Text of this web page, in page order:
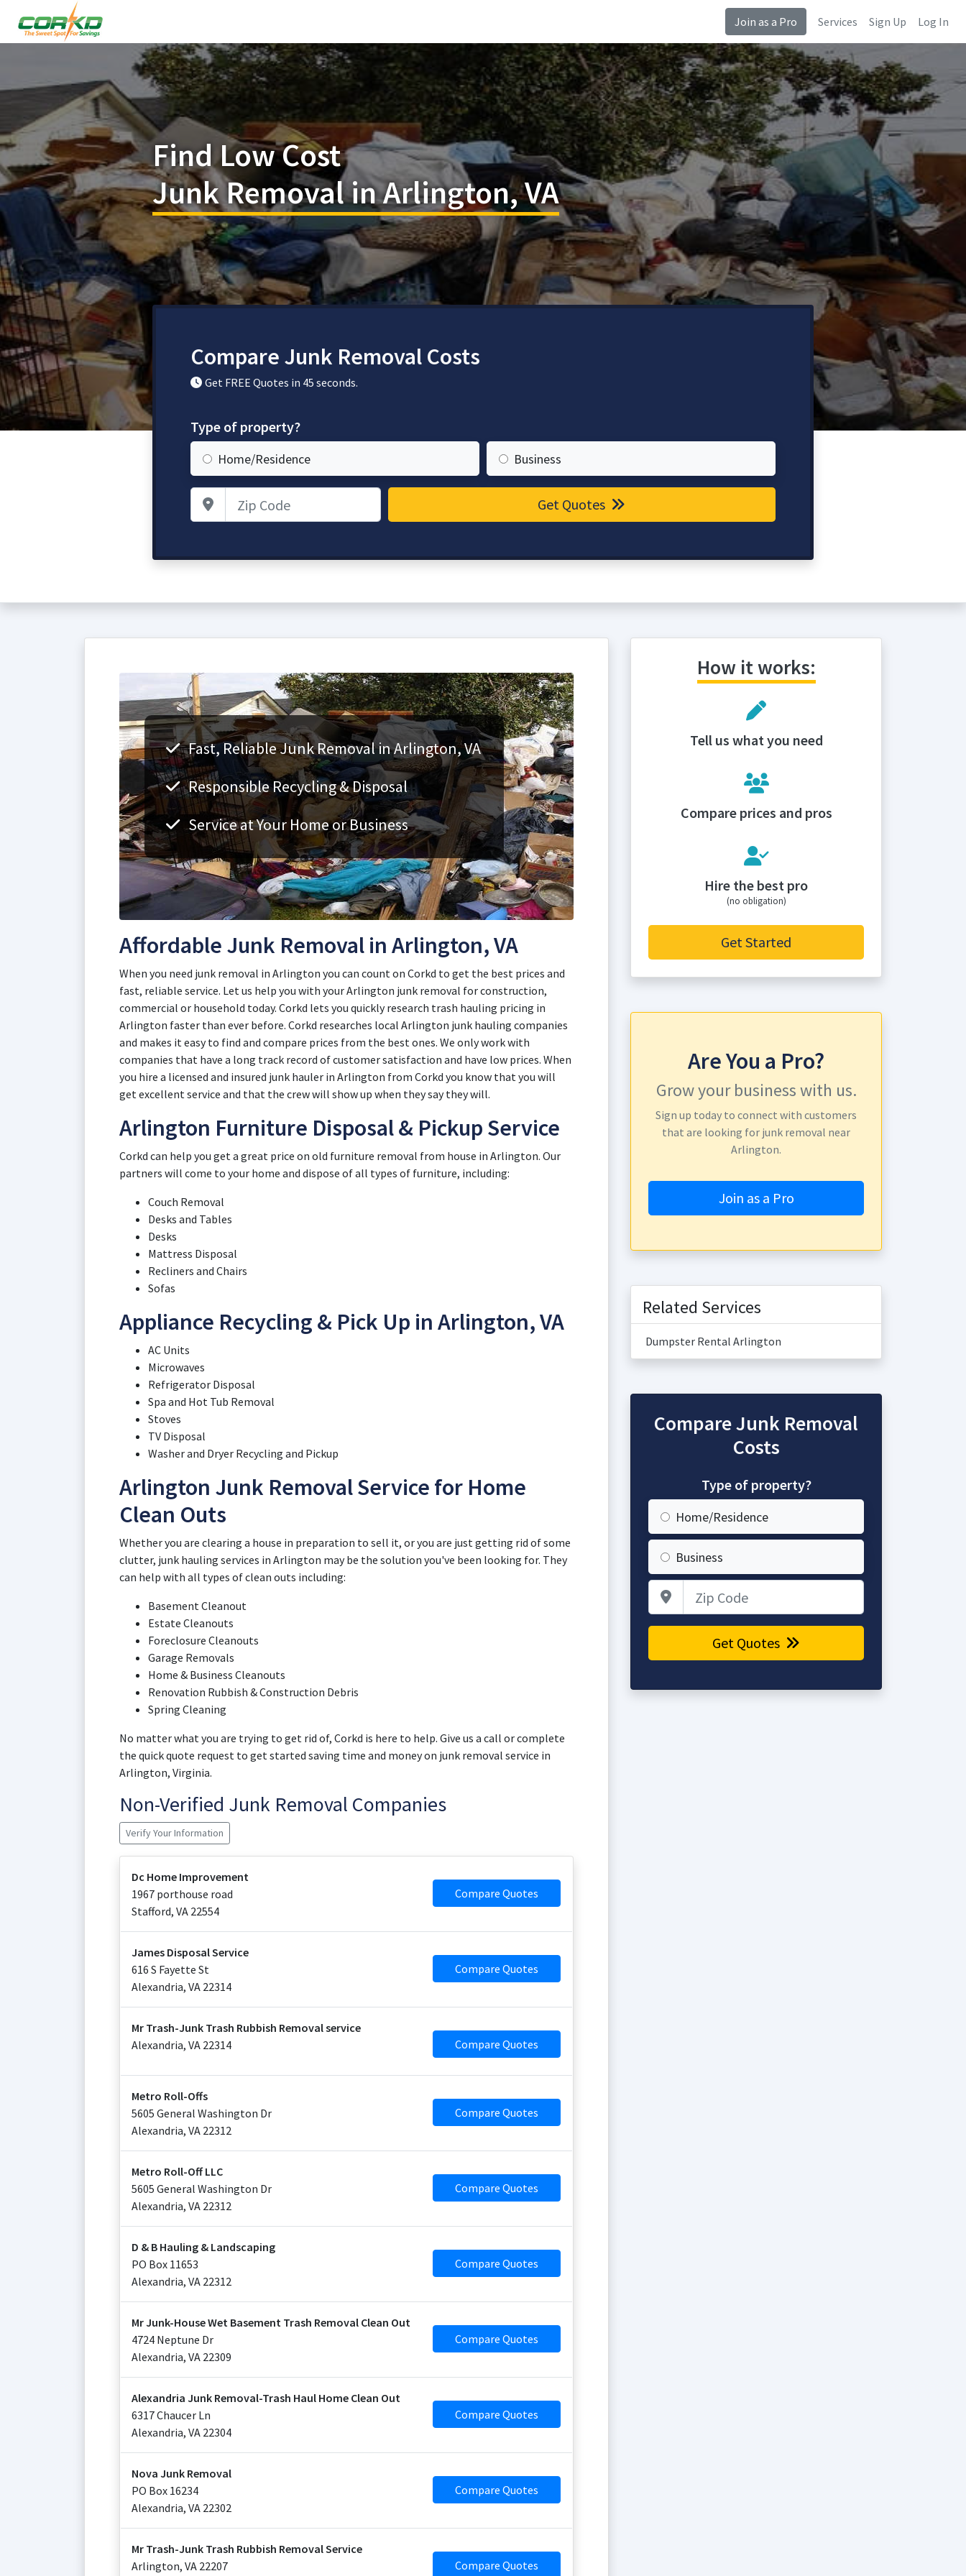
Join as a Pro Services Sign Up Log In
Find Low Cost
Junk Removal in Arlington, VA
Compare Junk Removal Costs
Get FREE Quotes in 45 seconds.
Type of property?
Home/Residence Business
Zip Code Get Quotes
Fast, Reliable Junk Removal in Arlington, VA
Responsible Recycling & Disposal
Service at Your Home or Business
Affordable Junk Removal in Arlington, VA
When you need junk removal in Arlington you can count on Corkd to get the best prices and
fast, reliable service. Let us help you with your Arlington junk removal for construction,
commercial or household today. Corkd lets you quickly research trash hauling pricing in
Arlington faster than ever before. Corkd researches local Arlington junk hauling companies
and makes it easy to find and compare prices from the best ones. We only work with
companies that have a long track record of customer satisfaction and have low prices. When
you hire a licensed and insured junk hauler in Arlington from Corkd you know that you will
get excellent service and that the crew will show up when they say they will.
Arlington Furniture Disposal & Pickup Service
Corkd can help you get a great price on old furniture removal from house in Arlington. Our
partners will come to your home and dispose of all types of furniture, including:
Couch Removal
Desks and Tables
Desks
Mattress Disposal
Recliners and Chairs
Sofas
Appliance Recycling & Pick Up in Arlington, VA
AC Units
Microwaves
Refrigerator Disposal
Spa and Hot Tub Removal
Stoves
TV Disposal
Washer and Dryer Recycling and Pickup
Arlington Junk Removal Service for Home
Clean Outs
Whether you are clearing a house in preparation to sell it, or you are just getting rid of some
clutter, junk hauling services in Arlington may be the solution you've been looking for. They
can help with all types of clean outs including:
Basement Cleanout
Estate Cleanouts
Foreclosure Cleanouts
Garage Removals
Home & Business Cleanouts
Renovation Rubbish & Construction Debris
Spring Cleaning
No matter what you are trying to get rid of, Corkd is here to help. Give us a call or complete
the quick quote request to get started saving time and money on junk removal service in
Arlington, Virginia.
Non-Verified Junk Removal Companies
Verify Your Information
Dc Home Improvement
1967 porthouse road
Stafford, VA 22554
Compare Quotes
James Disposal Service
616 S Fayette St
Alexandria, VA 22314
Compare Quotes
Mr Trash-Junk Trash Rubbish Removal service
Alexandria, VA 22314 Compare Quotes
Metro Roll-Offs
5605 General Washington Dr
Alexandria, VA 22312
Compare Quotes
Metro Roll-Off LLC
5605 General Washington Dr
Alexandria, VA 22312
Compare Quotes
D & B Hauling & Landscaping
PO Box 11653
Alexandria, VA 22312
Compare Quotes
Mr Junk-House Wet Basement Trash Removal Clean Out
4724 Neptune Dr
Alexandria, VA 22309
Compare Quotes
Alexandria Junk Removal-Trash Haul Home Clean Out
6317 Chaucer Ln
Alexandria, VA 22304
Compare Quotes
Nova Junk Removal
PO Box 16234
Alexandria, VA 22302
Compare Quotes
Mr Trash-Junk Trash Rubbish Removal Service
Arlington, VA 22207 Compare Quotes
How it works:
Tell us what you need
Compare prices and pros
Hire the best pro
(no obligation)
Get Started
Are You a Pro?
Grow your business with us.
Sign up today to connect with customers
that are looking for junk removal near
Arlington.
Join as a Pro
Related Services
Dumpster Rental Arlington
Compare Junk Removal
Costs
Type of property?
Home/Residence
Business
Get Quotes